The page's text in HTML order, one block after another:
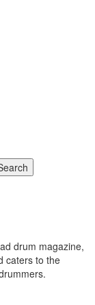
drum magazine,
caters to the